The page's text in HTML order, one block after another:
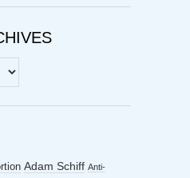
Adam Schiff Anti-